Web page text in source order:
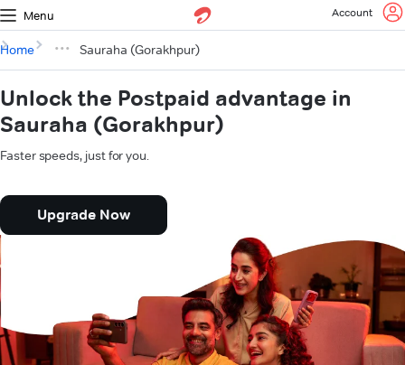
Menu Account
Home Sauraha (Gorakhpur)
Unlock the Postpaid advantage in
Sauraha (Gorakhpur)
Faster speeds, just for you.
Upgrade Now